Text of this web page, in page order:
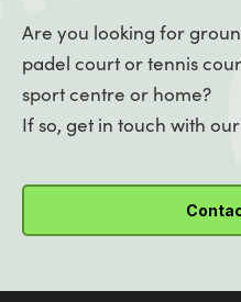
Are you looking for
padel court or tennis
sport centre or home?
If so, get in touch with